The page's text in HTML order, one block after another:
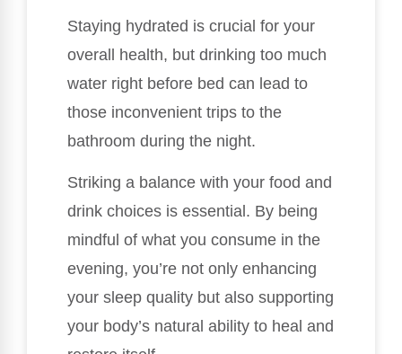
Staying hydrated is crucial for your
overall health, but drinking too much
water right before bed can lead to
those inconvenient trips to the
bathroom during the night.
Striking a balance with your food and
drink choices is essential. By being
mindful of what you consume in the
evening, you’re not only enhancing
your sleep quality but also supporting
your body’s natural ability to heal and